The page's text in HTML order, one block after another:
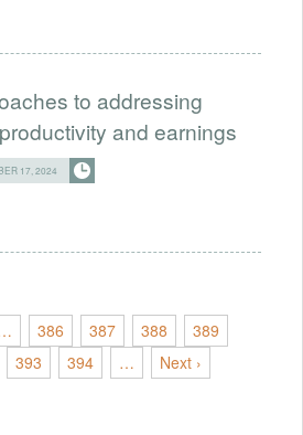
to addressing
and earnings
17, 2024
386 387 388
389
393 394 …
Next ›